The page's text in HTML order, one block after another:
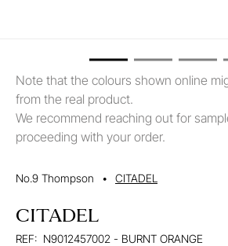
Note that the colours shown online
from the real product.
We recommend reaching out for
proceeding with your order.
No.9 Thompson • CITADEL
CITADEL
REF: N9012457002 - BURNT ORANGE